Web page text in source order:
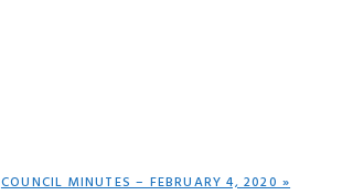
NEXT
COUNCIL MINUTES – FEBRUARY 4, 2020 »